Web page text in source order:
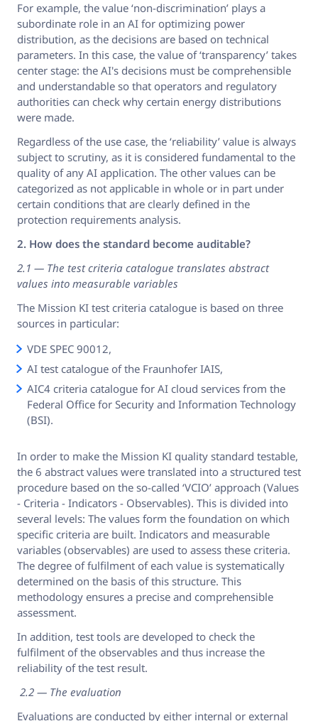
For example, the value ‘non-discrimination’ plays a
subordinate role in an AI for optimizing power
distribution, as the decisions are based on technical
parameters. In this case, the value of ‘transparency’ takes
center stage: the AI's decisions must be comprehensible
and understandable so that operators and regulatory
authorities can check why certain energy distributions
were made.
Regardless of the use case, the ‘reliability’ value is always
subject to scrutiny, as it is considered fundamental to the
quality of any AI application. The other values can be
categorized as not applicable in whole or in part under
certain conditions that are clearly defined in the
protection requirements analysis.
2. How does the standard become auditable?
2.1 — The test criteria catalogue translates abstract
values into measurable variables
The Mission KI test criteria catalogue is based on three
sources in particular:
VDE SPEC 90012,
AI test catalogue of the Fraunhofer IAIS,
AIC4 criteria catalogue for AI cloud services from the
Federal Office for Security and Information Technology
(BSI).
In order to make the Mission KI quality standard testable,
the 6 abstract values were translated into a structured test
procedure based on the so-called ‘VCIO’ approach (Values
- Criteria - Indicators - Observables). This is divided into
several levels: The values form the foundation on which
specific criteria are built. Indicators and measurable
variables (observables) are used to assess these criteria.
The degree of fulfilment of each value is systematically
determined on the basis of this structure. This
methodology ensures a precise and comprehensible
assessment.
In addition, test tools are developed to check the
fulfilment of the observables and thus increase the
reliability of the test result.
2.2 — The evaluation
Evaluations are conducted by either internal or external